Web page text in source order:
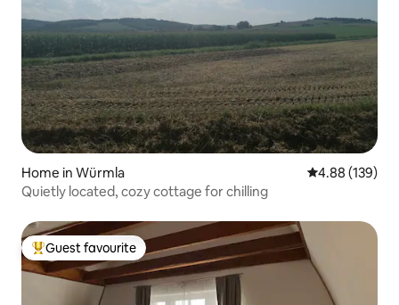
Home in Würmla 4.88 out of 5
4.88 (139)
Quietly located, cozy cottage for chilling
Top guest favourite
Guest favourite